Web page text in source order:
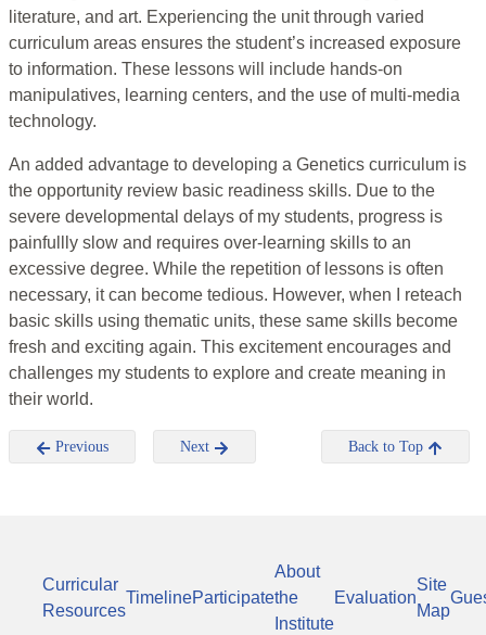
literature, and art. Experiencing the unit through varied
curriculum areas ensures the student’s increased exposure
to information. These lessons will include hands-on
manipulatives, learning centers, and the use of multi-media
technology.
An added advantage to developing a Genetics curriculum is
the opportunity review basic readiness skills. Due to the
severe developmental delays of my students, progress is
painfullly slow and requires over-learning skills to an
excessive degree. While the repetition of lessons is often
necessary, it can become tedious. However, when I reteach
basic skills using thematic units, these same skills become
fresh and exciting again. This excitement encourages and
challenges my students to explore and create meaning in
their world.
Previous Next Back to Top
Curricular
Resources
TimelineParticipate
About
the
Institute
Evaluation
Site
Map